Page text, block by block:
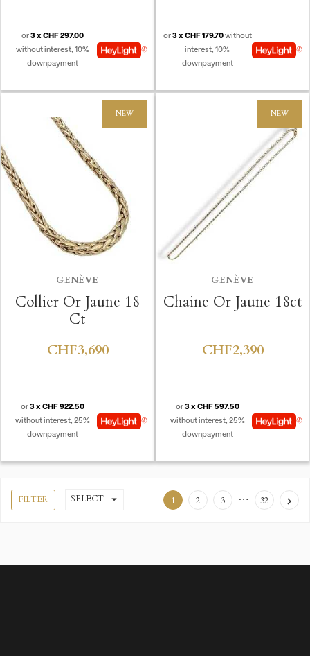
or3 x CHF 297.00
without interest, 10%
downpayment
or3 x CHF 179.70without
interest, 10%
downpayment
NEW
GENÈVE
Collier Or Jaune 18
Ct
CHF3,690
or3 x CHF 922.50
without interest, 25%
downpayment
NEW
GENÈVE
Chaine Or Jaune 18ct
CHF2,390
or3 x CHF 597.50
without interest, 25%
downpayment
FILTER SELECT  1 2 3 … 32 
((CANCELTEXT)) ((CREATETEXT))